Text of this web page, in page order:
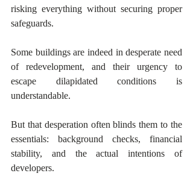
risking everything without securing proper
safeguards.
Some buildings are indeed in desperate need
of redevelopment, and their urgency to
escape dilapidated conditions is
understandable.
But that desperation often blinds them to the
essentials: background checks, financial
stability, and the actual intentions of
developers.